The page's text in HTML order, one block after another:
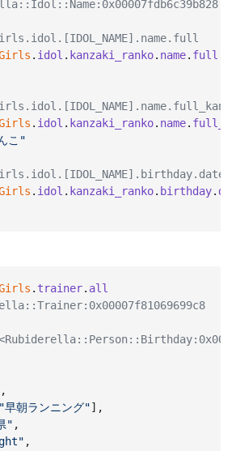
. idol . kanzaki_ranko. name. full
. idol . kanzaki_ranko. name.
こ"
. idol . kanzaki_ranko. birthday.
. trainer. all
,
"早朝ランニング"] ,
" ,
,